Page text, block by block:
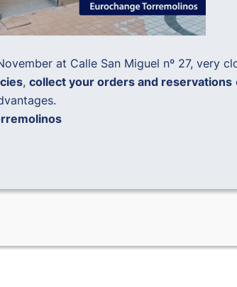
at Calle San Miguel nº 27, very
, collect your orders and reservations